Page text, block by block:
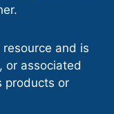
and is
or associated
products or